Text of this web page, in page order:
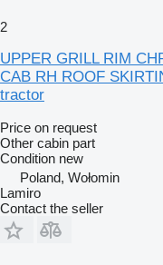
2
UPPER GRILL RIM
CAB RH ROOF
tractor
Price on request
Other cabin part
Condition new
Poland, Wołomin
Lamiro
Contact the seller